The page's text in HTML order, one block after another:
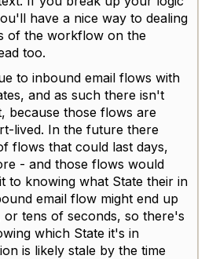
have a nice way to dealing
of the workflow on the
too.
to inbound email flows with
and as such there isn't
because those flows are
lived. In the future there
flows that could last days,
- and those flows would
to knowing what State their in
email flow might end up
or tens of seconds, so there's
which State it's in
is likely stale by the time